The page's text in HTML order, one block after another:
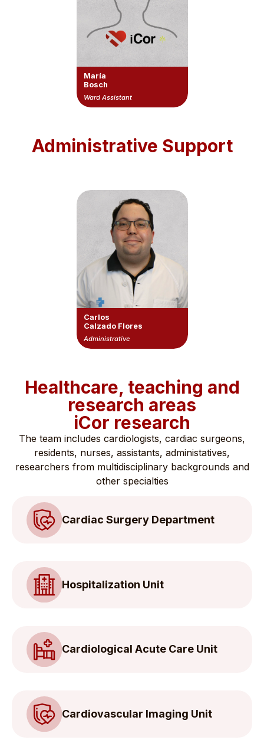
María
Bosch
Ward Assistant
Administrative Support
Carlos
Calzado Flores
Administrative
Healthcare, teaching and
research areas
iCor research
The team includes cardiologists, cardiac surgeons,
residents, nurses, assistants, administatives,
researchers from multidisciplinary backgrounds and
other specialties
Cardiac Surgery Department
Hospitalization Unit
Cardiological Acute Care Unit
Cardiovascular Imaging Unit